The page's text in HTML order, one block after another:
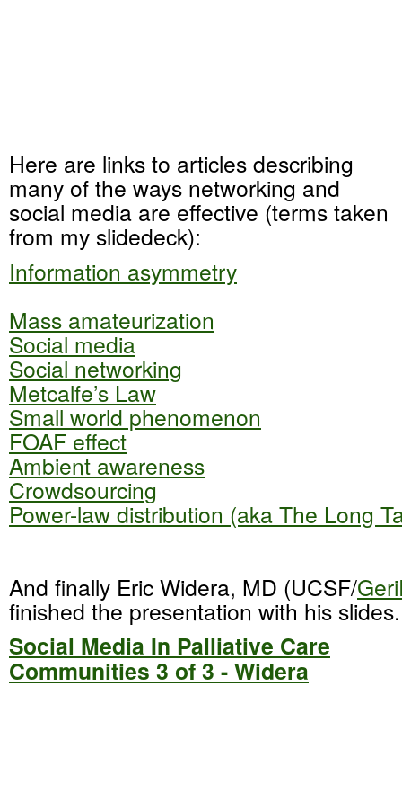
Here are links to articles describing
many of the ways networking and
social media are effective (terms taken
from my slidedeck):
Information asymmetry
Mass amateurization
Social media
Social networking
Metcalfe’s Law
Small world phenomenon
FOAF effect
Ambient awareness
Crowdsourcing
Power-law distribution (aka The Long
And finally Eric Widera, MD (UCSF/
finished the presentation with his slides.
Social Media In Palliative Care
Communities 3 of 3 - Widera